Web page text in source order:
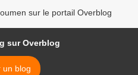
sur le portail Overblog
sur Overblog
un blog